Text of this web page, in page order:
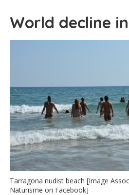
World decline
Tarragona nudist beach [Image
Naturisme on Facebook]